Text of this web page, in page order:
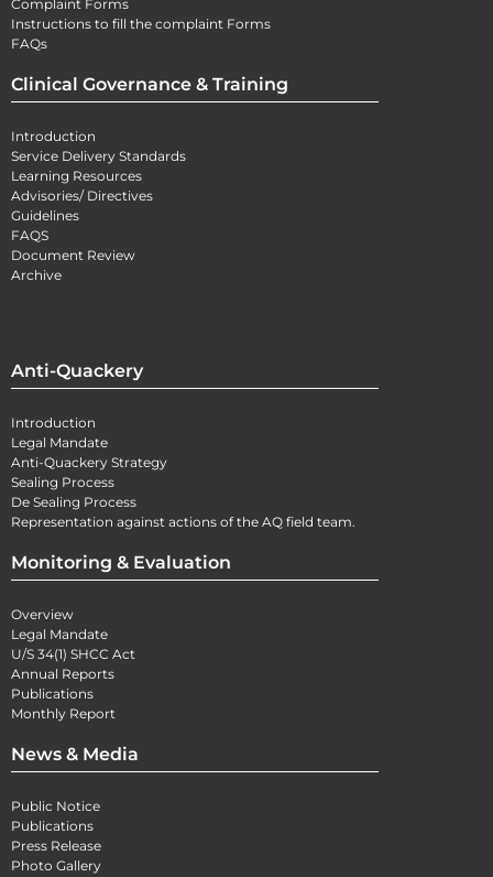
Complaint Forms
Instructions to fill the complaint Forms
FAQs
Clinical Governance & Training
Introduction
Service Delivery Standards
Learning Resources
Advisories/ Directives
Guidelines
FAQS
Document Review
Archive
Anti-Quackery
Introduction
Legal Mandate
Anti-Quackery Strategy
Sealing Process
De Sealing Process
Representation against actions of the AQ field team.
Monitoring & Evaluation
Overview
Legal Mandate
U/S 34(1) SHCC Act
Annual Reports
Publications
Monthly Report
News & Media
Public Notice
Publications
Press Release
Photo Gallery